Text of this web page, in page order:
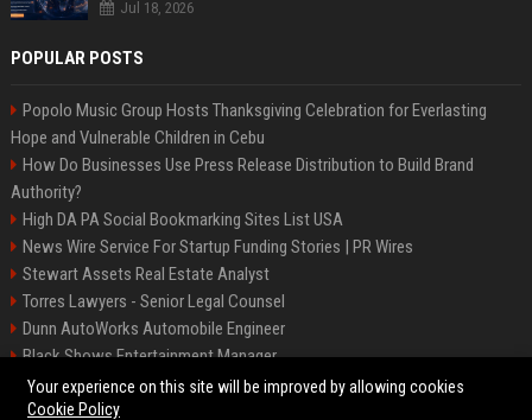
Jul 18, 2026
POPULAR POSTS
Popolo Music Group Hosts Thanksgiving Celebration for Everlasting
Hope and Vulnerable Children in Cebu
How Do Businesses Use Press Release Distribution to Build Brand
Authority?
High DA PA Social Bookmarking Sites List USA
News Wire Service For Startup Funding Stories | PR Wires
Stewart Assets Real Estate Analyst
Torres Lawyers - Senior Legal Counsel
Dunn AutoWorks Automobile Engineer
Black Shows Entertainment Manager
Mcdonald Vision - Entertainment Project Manager
Your experience on this site will be improved by allowing cookies
Cookie Policy